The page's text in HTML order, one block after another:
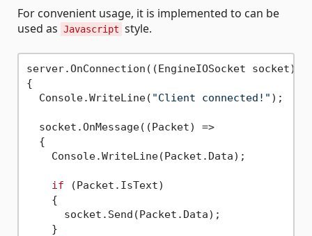
For convenient usage, it is implemented to can be
used as Javascript style.
server.OnConnection((EngineIOSocket socket)
{
  Console.WriteLine(
"Client connected!" );
  socket.OnMessage((Packet) =>
  {
    Console.WriteLine(Packet.Data);
if (Packet.IsText)
    {
      socket.Send(Packet.Data);
    }